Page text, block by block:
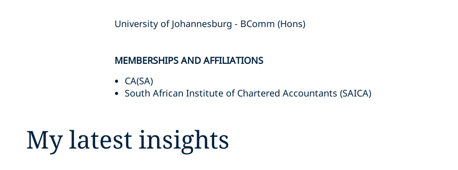
University of Johannesburg - BComm (Hons)
MEMBERSHIPS AND AFFILIATIONS
CA(SA)
South African Institute of Chartered Accountants (SAICA)
My latest insights